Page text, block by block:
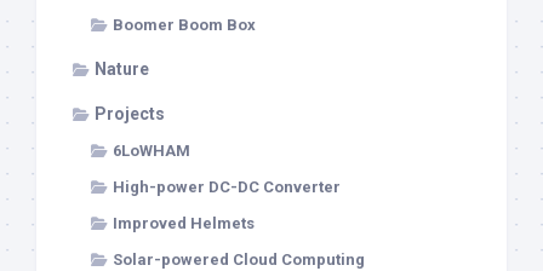
Boomer Boom Box
Nature
Projects
6LoWHAM
High-power DC-DC Converter
Improved Helmets
Solar-powered Cloud Computing